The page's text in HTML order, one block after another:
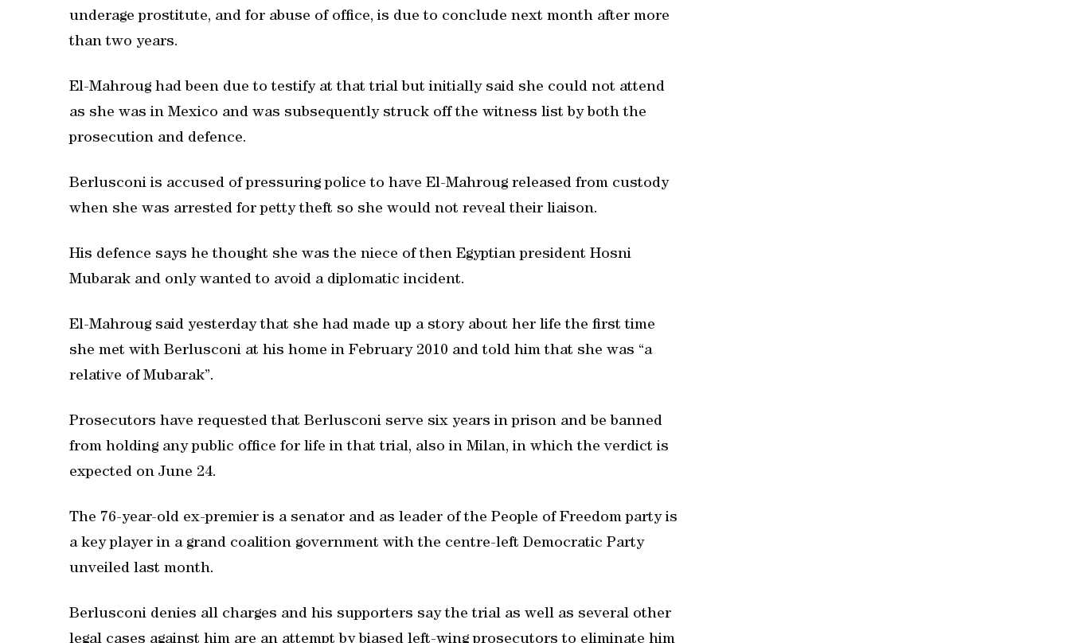
underage prostitute, and for abuse of office, is due to conclude next month after more
than two years.
El-Mahroug had been due to testify at that trial but initially said she could not attend
as she was in Mexico and was subsequently struck off the witness list by both the
prosecution and defence.
Berlusconi is accused of pressuring police to have El-Mahroug released from custody
when she was arrested for petty theft so she would not reveal their liaison.
His defence says he thought she was the niece of then Egyptian president Hosni
Mubarak and only wanted to avoid a diplomatic incident.
El-Mahroug said yesterday that she had made up a story about her life the first time
she met with Berlusconi at his home in February 2010 and told him that she was “a
relative of Mubarak”.
Prosecutors have requested that Berlusconi serve six years in prison and be banned
from holding any public office for life in that trial, also in Milan, in which the verdict is
expected on June 24.
The 76-year-old ex-premier is a senator and as leader of the People of Freedom party is
a key player in a grand coalition government with the centre-left Democratic Party
unveiled last month.
Berlusconi denies all charges and his supporters say the trial as well as several other